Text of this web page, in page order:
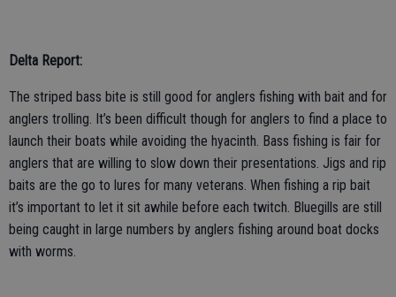
Delta Report:
The striped bass bite is still good for anglers fishing with bait and for
anglers trolling. It’s been difficult though for anglers to find a place to
launch their boats while avoiding the hyacinth. Bass fishing is fair for
anglers that are willing to slow down their presentations. Jigs and rip
baits are the go to lures for many veterans. When fishing a rip bait
it’s important to let it sit awhile before each twitch. Bluegills are still
being caught in large numbers by anglers fishing around boat docks
with worms.